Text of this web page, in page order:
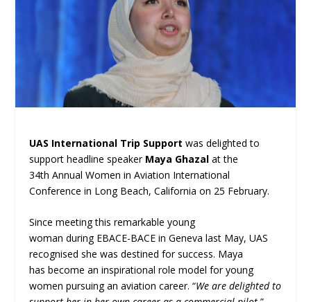
UAS International Trip Support was delighted to
support headline speakerMaya Ghazalat the
34th Annual Women in Aviation International
Conference in Long Beach, California on 25 February.
Since meeting this remarkable young
woman during EBACE-BACE in Geneva last May, UAS
recognised she was destined for success. Maya
has become an inspirational role model for young
women pursuing an aviation career. “We are delighted to